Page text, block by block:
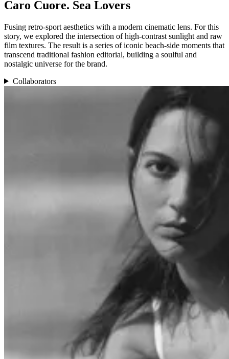
Caro Cuore. Sea Lovers
Fusing retro-sport aesthetics with a modern cinematic lens. For this
story, we explored the intersection of high-contrast sunlight and raw
film textures. The result is a series of iconic beach-side moments that
transcend traditional fashion editorial, building a soulful and
nostalgic universe for the brand.
Collaborators